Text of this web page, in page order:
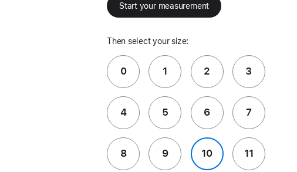
Start your measurement
Then select your size:
0 1 2 3
4 5 6 7
8 9 10 11